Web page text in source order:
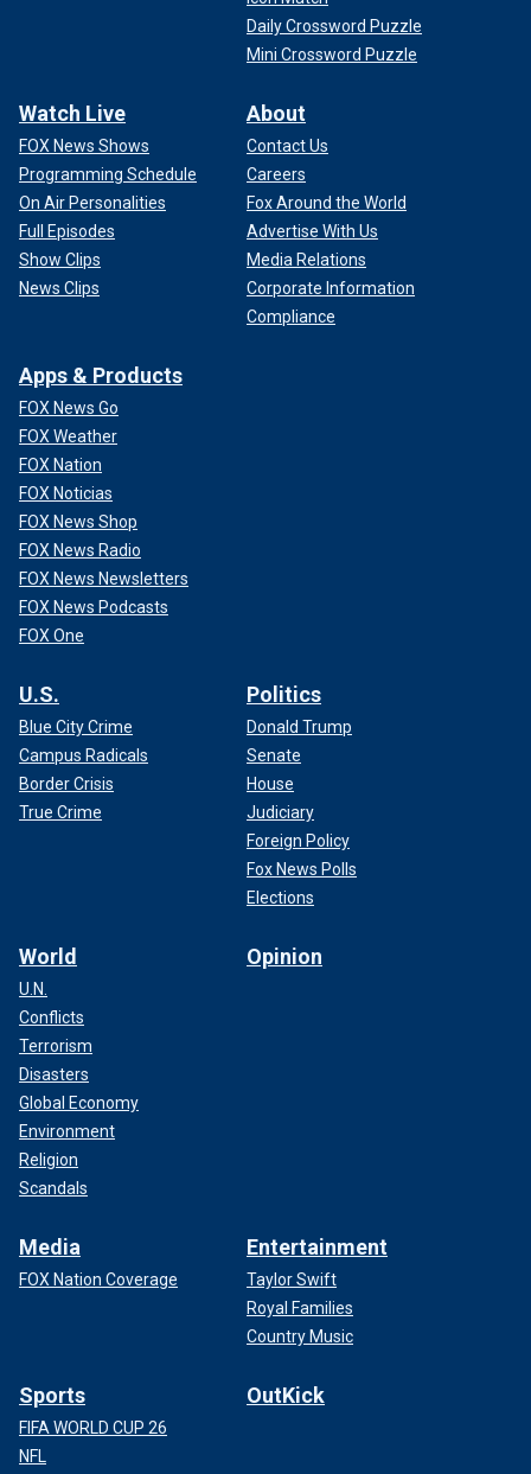
Daily Crossword Puzzle
Mini Crossword Puzzle
Watch Live
FOX News Shows
Programming Schedule
On Air Personalities
Full Episodes
Show Clips
News Clips
About
Contact Us
Careers
Fox Around the World
Advertise With Us
Media Relations
Corporate Information
Compliance
Apps & Products
FOX News Go
FOX Weather
FOX Nation
FOX Noticias
FOX News Shop
FOX News Radio
FOX News Newsletters
FOX News Podcasts
FOX One
U.S.
Blue City Crime
Campus Radicals
Border Crisis
True Crime
Politics
Donald Trump
Senate
House
Judiciary
Foreign Policy
Fox News Polls
Elections
World
U.N.
Conflicts
Terrorism
Disasters
Global Economy
Environment
Religion
Scandals
Opinion
Media
FOX Nation Coverage
Entertainment
Taylor Swift
Royal Families
Country Music
Sports
FIFA WORLD CUP 26
NFL
OutKick